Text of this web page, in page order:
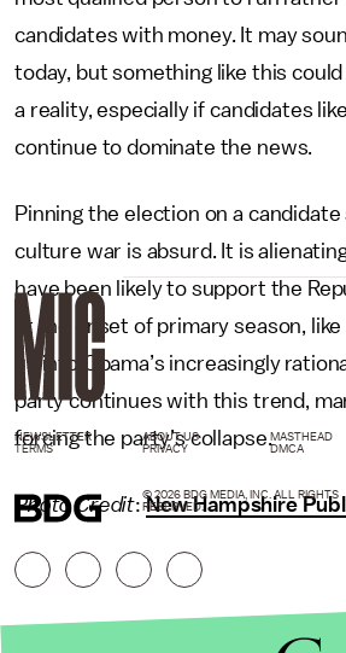
candidates with money. It may
today, but something like this
a reality, especially if candidates
continue to dominate the news.
Pinning the election on a
culture war is absurd. It is
have been likely to support the
at the onset of primary season,
us into Obama’s increasingly
party continues with this trend,
forcing the party’s collapse.
Photo Credit:New Hampshire
NEWSLETTER ABOUT US MASTHEAD
TERMS
PRIVACY DMCA
© 2026 BDG MEDIA, INC. ALL RIGHTS
RESERVED.